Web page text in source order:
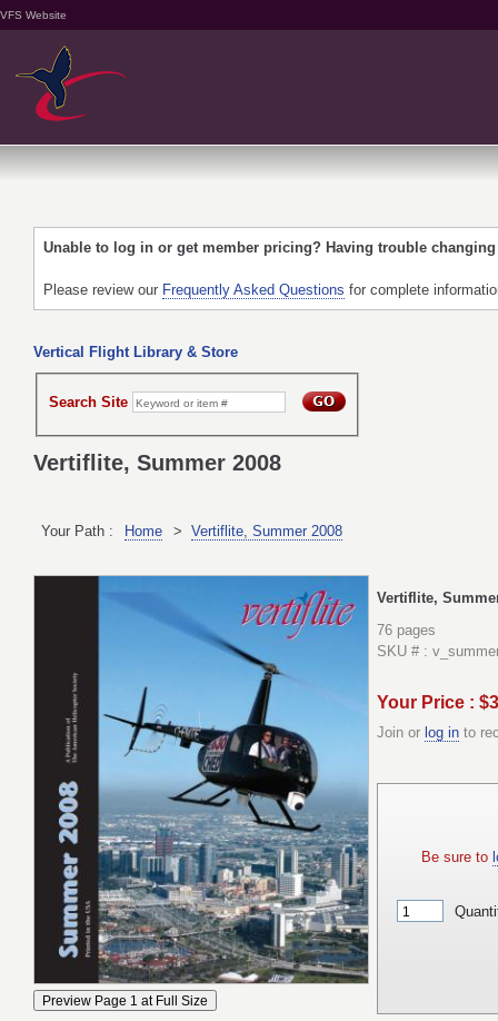
VFS Website
Unable to log in or get member pricing? Having trouble
Please review our Frequently Asked Questions for complete
Vertical Flight Library & Store
Search Site
Vertiflite, Summer 2008
Your Path : Home > Vertiflite, Summer 2008
Vertiflite,
76 pages
SKU # :
Your Price :
Join or log in to
Be sure to